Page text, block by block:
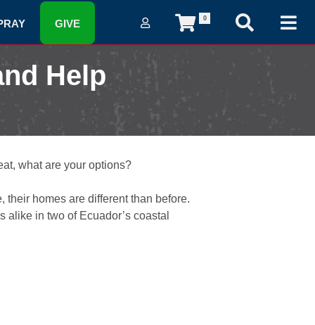
GIVE 0
Help
what are your options?
homes are different than before.
in two of Ecuador’s coastal